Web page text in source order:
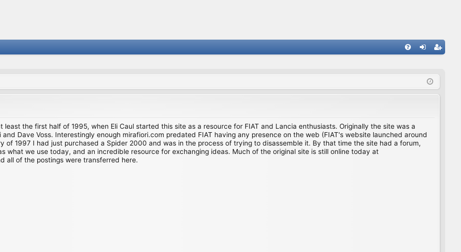
ist
the first half of 1995, when Eli Caul started this site as a resource for FIAT and Lancia enthusiasts. Originally the site was a
Dave Voss. Interestingly enough mirafiori.com predated FIAT having any presence on the web (FIAT's website launched around
of 1997 I had just purchased a Spider 2000 and was in the process of trying to disassemble it. By that time the site had a forum,
what we use today, and an incredible resource for exchanging ideas. Much of the original site is still online today at
all of the postings were transferred here.